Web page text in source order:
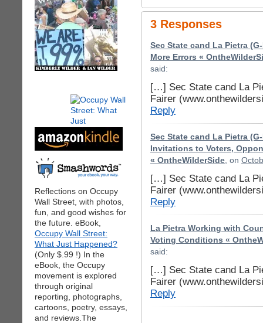
Reflections on Occupy
Wall Street, with photos,
fun, and good wishes for
the future. eBook,
Occupy Wall Street:
What Just Happened?
(Only $.99 !) In the
eBook, the Occupy
movement is explored
through original
reporting, photographs,
cartoons, poetry, essays,
and reviews.The
3 Responses
Sec State cand La Pietra
More Errors «
said:
[…] Sec State cand La
Fairer
Reply
Sec State cand La Pietra
Invitations to Voters,
« OntheWilderSide, on
[…] Sec State cand La
Fairer
Reply
La Pietra Working with
Voting Conditions «
said:
[…] Sec State cand La
Fairer
Reply